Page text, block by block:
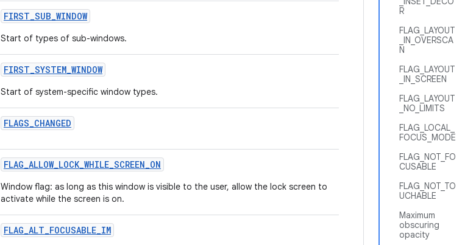
R
FLAG_LAYOUT
_IN_OVERSCA
N
FLAG_LAYOUT
_IN_SCREEN
FLAG_LAYOUT
_NO_LIMITS
FLAG_LOCAL_
FOCUS_MODE
FLAG_NOT_FO
CUSABLE
FLAG_NOT_TO
UCHABLE
Maximum
obscuring
opacity
FIRST_SUB_WINDOW
Start of types of sub-windows.
FIRST_SYSTEM_WINDOW
Start of system-specific window types.
FLAGS_CHANGED
FLAG_ALLOW_LOCK_WHILE_SCREEN_ON
Window flag: as long as this window is visible to the user, allow the lock screen to
activate while the screen is on.
FLAG_ALT_FOCUSABLE_IM